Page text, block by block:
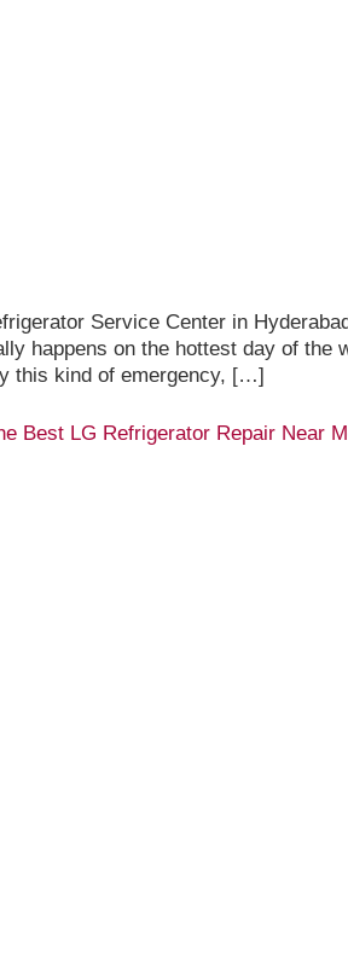
Service Center in
happens on the hottest day of the
this kind of emergency, […]
Best LG Refrigerator Repair Near